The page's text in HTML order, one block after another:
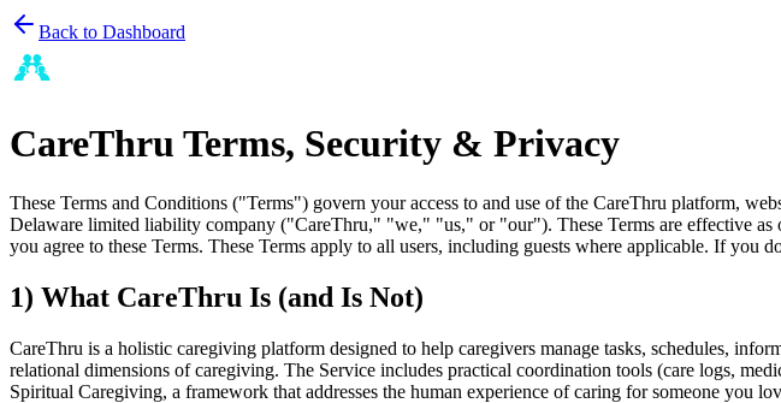
Back to Dashboard
CareThru Terms, Security & Privacy
These Terms and Conditions ("Terms") govern your access to and use of the CareThru platform,
Delaware limited liability company ("CareThru," "we," "us," or "our"). These Terms are effective
you agree to these Terms. These Terms apply to all users, including guests where applicable. If you
1) What CareThru Is (and Is Not)
CareThru is a holistic caregiving platform designed to help caregivers manage tasks, schedules,
relational dimensions of caregiving. The Service includes practical coordination tools (care logs,
Spiritual Caregiving, a framework that addresses the human experience of caring for someone you